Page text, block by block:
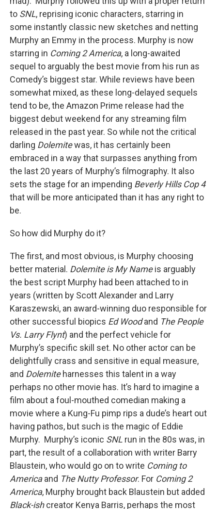
to SNL, reprising iconic characters, starring in
some instantly classic new sketches and netting
Murphy an Emmy in the process. Murphy is now
starring in Coming 2 America, a long-awaited
sequel to arguably the best movie from his run as
Comedy’s biggest star. While reviews have been
somewhat mixed, as these long-delayed sequels
tend to be, the Amazon Prime release had the
biggest debut weekend for any streaming film
released in the past year. So while not the critical
darling Dolemitewas, it has certainly been
embraced in a way that surpasses anything from
the last 20 years of Murphy’s filmography. It also
sets the stage for an impending Beverly Hills Cop 4
that will be more anticipated than it has any right to
be.
So how did Murphy do it?
The first, and most obvious, is Murphy choosing
better material. Dolemite is My Nameis arguably
the best script Murphy had been attached to in
years (written by Scott Alexander and Larry
Karaszewski, an award-winning duo responsible for
other successful biopics Ed Woodand The People
Vs. Larry Flynt) and the perfect vehicle for
Murphy’s specific skill set. No other actor can be
delightfully crass and sensitive in equal measure,
and Dolemiteharnesses this talent in a way
perhaps no other movie has. It’s hard to imagine a
film about a foul-mouthed comedian making a
movie where a Kung-Fu pimp rips a dude’s heart out
having pathos, but such is the magic of Eddie
Murphy. Murphy’s iconic SNL run in the 80s was, in
part, the result of a collaboration with writer Barry
Blaustein, who would go on to write Coming to
Americaand The Nutty Professor. For Coming 2
America, Murphy brought back Blaustein but added
Black-ishcreator Kenya Barris, perhaps the most